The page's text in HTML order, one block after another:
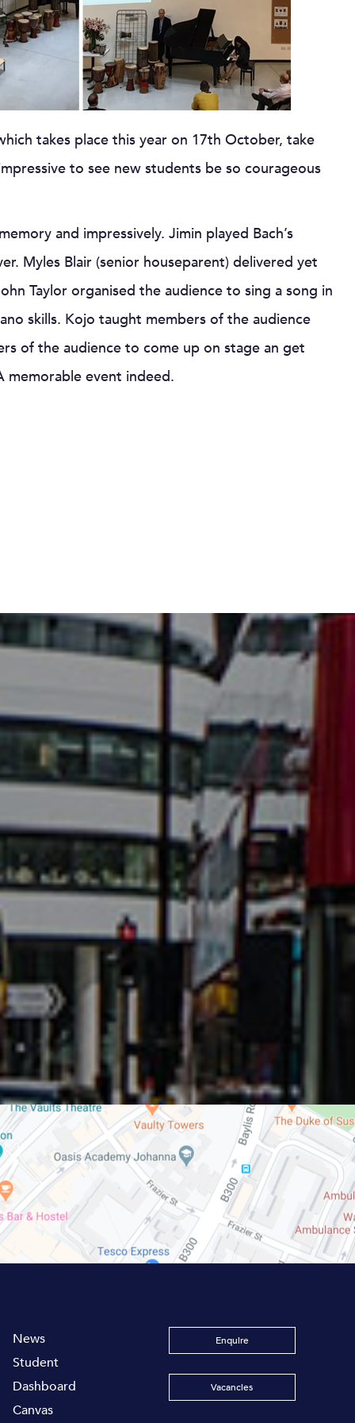
takes place this year on 17th October, take
to see new students be so courageous
and impressively. Jimin played Bach’s
Myles Blair (senior houseparent) delivered yet
Taylor organised the audience to sing a song in
skills. Kojo taught members of the audience
of the audience to come up on stage an get
memorable event indeed.
News
Student
Dashboard
Canvas
Enquire
Vacancies